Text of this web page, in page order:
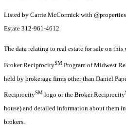
Listed by Carrie McCormick with
Estate 312-961-4612
The data relating to real estate for sale on this
Broker ReciprocitySM Program of Midwest
held by brokerage firms other than Daniel
ReciprocitySM logo or the Broker Reciprocity
house) and detailed information about them
brokers.